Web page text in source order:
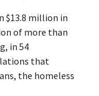
$13.8 million in
of more than
in 54
that
the homeless